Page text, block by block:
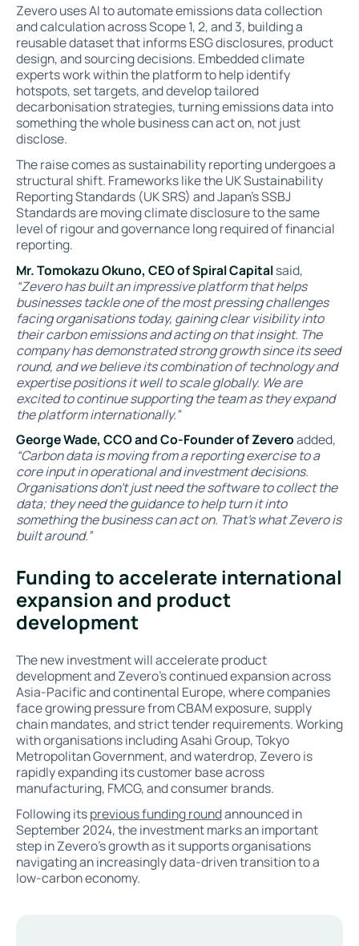
Zevero uses AI to automate emissions data collection
and calculation across Scope 1, 2, and 3, building a
reusable dataset that informs ESG disclosures, product
design, and sourcing decisions. Embedded climate
experts work within the platform to help identify
hotspots, set targets, and develop tailored
decarbonisation strategies, turning emissions data into
something the whole business can act on, not just
disclose.
The raise comes as sustainability reporting undergoes a
structural shift. Frameworks like the UK Sustainability
Reporting Standards (UK SRS) and Japan's SSBJ
Standards are moving climate disclosure to the same
level of rigour and governance long required of financial
reporting.
Mr. Tomokazu Okuno, CEO of Spiral Capitalsaid,
“Zevero has built an impressive platform that helps
businesses tackle one of the most pressing challenges
facing organisations today, gaining clear visibility into
their carbon emissions and acting on that insight. The
company has demonstrated strong growth since its seed
round, and we believe its combination of technology and
expertise positions it well to scale globally. We are
excited to continue supporting the team as they expand
the platform internationally.”
George Wade, CCO and Co-Founder of Zeveroadded,
“Carbon data is moving from a reporting exercise to a
core input in operational and investment decisions.
Organisations don’t just need the software to collect the
data; they need the guidance to help turn it into
something the business can act on. That’s what Zevero is
built around.”
Funding to accelerate international
expansion and product
development
The new investment will accelerate product
development and Zevero’s continued expansion across
Asia-Pacific and continental Europe, where companies
face growing pressure from CBAM exposure, supply
chain mandates, and strict tender requirements. Working
with organisations including Asahi Group, Tokyo
Metropolitan Government, and waterdrop, Zevero is
rapidly expanding its customer base across
manufacturing, FMCG, and consumer brands.
Following itsprevious funding roundannounced in
September 2024, the investment marks an important
step in Zevero’s growth as it supports organisations
navigating an increasingly data-driven transition to a
low-carbon economy.